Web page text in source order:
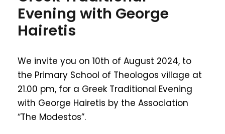
Evening with George
Hairetis
We invite you on 10th of August 2024, to
the Primary School of Theologos village at
21.00 pm, for a Greek Traditional Evening
with George Hairetis by the Association
“The Modestos”.